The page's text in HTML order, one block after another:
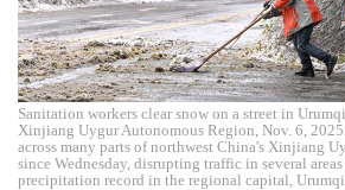
Sanitation workers clear snow on a street in
Xinjiang Uygur Autonomous Region, Nov. 6,
across many parts of northwest China's Xinjiang
since Wednesday, disrupting traffic in several
precipitation record in the regional capital,